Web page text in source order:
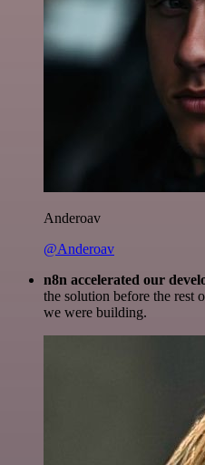
Anderoav
@Anderoav
n8n accelerated our
the solution before the rest
we were building.